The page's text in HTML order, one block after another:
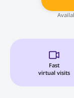
Fast
virtual visits